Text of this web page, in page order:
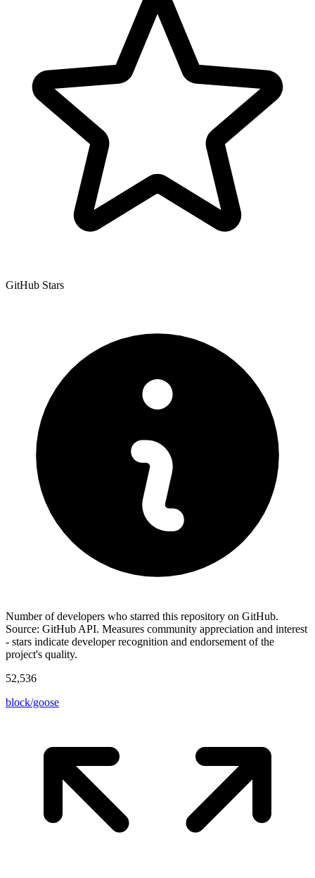
GitHub Stars
Number of developers who starred this repository on GitHub.
Source: GitHub API. Measures community appreciation and interest
- stars indicate developer recognition and endorsement of the
project's quality.
52,536
block/goose